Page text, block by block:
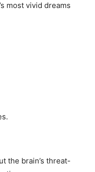
most vivid dreams
the brain’s threat-